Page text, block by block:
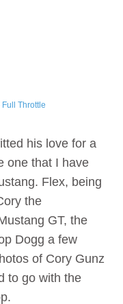
Full Throttle
his love for a
one that I have
Flex, being
the
GT, the
Dogg a few
of Cory Gunz
to go with the